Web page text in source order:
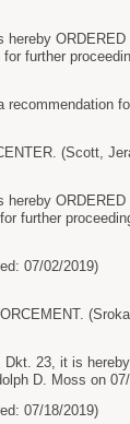
further
(Scott,
further
07/02/2019)
23, it is
D. Moss on
07/18/2019)